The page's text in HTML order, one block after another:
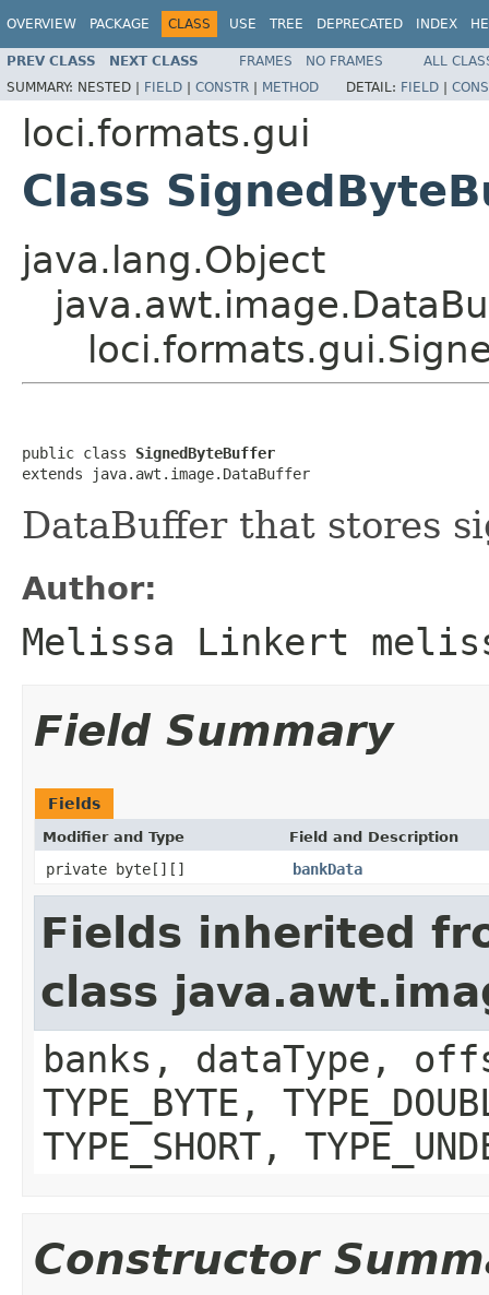
OVERVIEW PACKAGE CLASS USE TREE DEPRECATED INDEX
PREV CLASS NEXT CLASS FRAMES NO FRAMES
ALL
SUMMARY: NESTED | FIELD | CONSTR | METHOD DETAIL: FIELD |
loci.formats.gui
Class
java.lang.Object
public class SignedByteBuffer
extends java.awt.image.DataBuffer
DataBuffer that stores
Author:
Melissa Linkert
Field Summary
Fields
Modifier and Type Field and Description
private byte[][] bankData
Fields inherited
class
banks, dataType,
TYPE_BYTE,
TYPE_SHORT,
Constructor